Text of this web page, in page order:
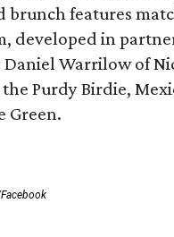
features
developed in
Warrilow of
Purdy Birdie,
Green.